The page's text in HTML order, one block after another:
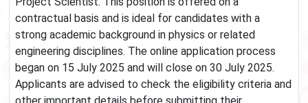
contractual basis and is ideal for candidates with a
strong academic background in physics or related
engineering disciplines. The online application process
began on 15 July 2025 and will close on 30 July 2025.
Applicants are advised to check the eligibility criteria and